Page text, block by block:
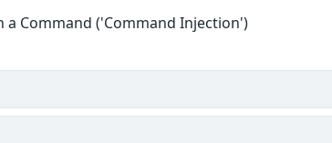
Command ('Command Injection')